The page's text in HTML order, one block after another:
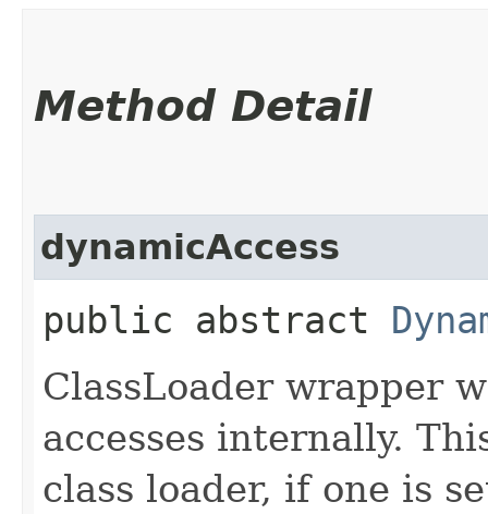
Method Detail
dynamicAccess
public abstract
ClassLoader wrapper
accesses internally.
class loader, if one is